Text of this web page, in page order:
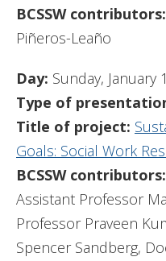
BCSSW contributors:
Piñeros-Leaño
Day: Sunday, January
Type of
Title of project:
Goals: Social Work
BCSSW contributors:
Assistant Professor
Professor Praveen
Spencer Sandberg,